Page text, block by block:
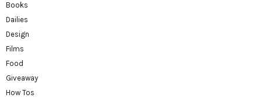
Books
Dailies
Design
Films
Food
Giveaway
How Tos